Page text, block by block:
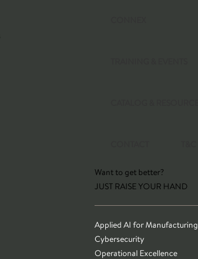
Want to get better?
JUST RAISE YOUR HAND
Applied AI for Manufacturing
Cybersecurity
Operational Excellence